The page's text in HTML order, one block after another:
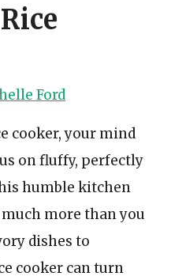
Ford
cooker, your mind
on fluffy, perfectly
humble kitchen
more than you
dishes to
cooker can turn